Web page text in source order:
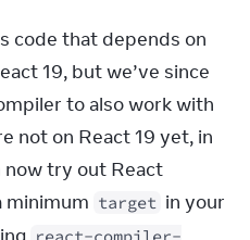
code that depends on
19, but we’ve since
to also work with
not on React 19 yet, in
now try out React
minimum target in your
react-compiler-